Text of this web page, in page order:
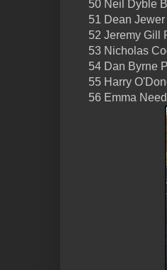
50 Neil Dyble
51 Dean
52 Jeremy Gill
53 Nicholas
54 Dan Byrne
55 Harry
56 Emma